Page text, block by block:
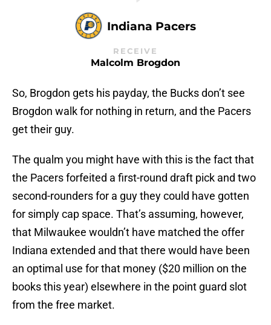
Indiana Pacers
RECEIVE
Malcolm Brogdon
So, Brogdon gets his payday, the Bucks don’t see
Brogdon walk for nothing in return, and the Pacers
get their guy.
The qualm you might have with this is the fact that
the Pacers forfeited a first-round draft pick and two
second-rounders for a guy they could have gotten
for simply cap space. That’s assuming, however,
that Milwaukee wouldn’t have matched the offer
Indiana extended and that there would have been
an optimal use for that money ($20 million on the
books this year) elsewhere in the point guard slot
from the free market.